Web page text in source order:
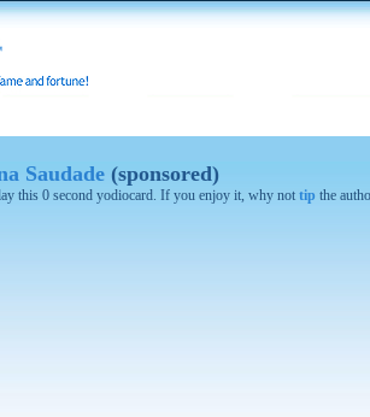
Saudade (sponsored)
this 0 second yodiocard. If you enjoy it, why not tip the